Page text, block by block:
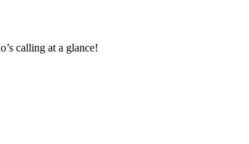
calling at a glance!